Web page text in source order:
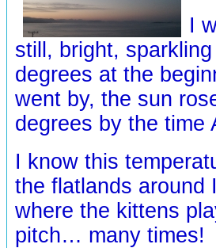
I
still, bright,
degrees at the
went by, the sun
degrees by the
I know this
the flatlands around
where the kittens
pitch… many times!